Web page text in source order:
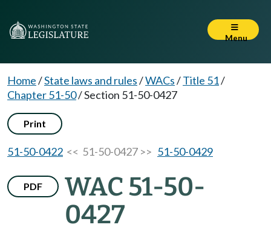
Menu
Home/State laws and rules/WACs/Title 51/
Chapter 51-50/Section 51-50-0427
Print
51-50-0422 << 51-50-0427 >> 51-50-0429
PDF
WAC 51-50-
0427